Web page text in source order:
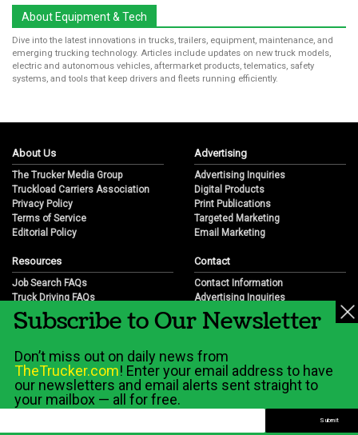
About Equipment & Tech
Dive into the latest innovations in trucks, trailers, equipment, maintenance, and
emerging trucking technology. Articles include updates on new truck models,
electric and autonomous vehicles, aftermarket products, telematics, safety
systems, and tools that keep drivers and fleets running efficiently.
About Us
The Trucker Media Group
Truckload Carriers Association
Privacy Policy
Terms of Service
Editorial Policy
Advertising
Advertising Inquiries
Digital Products
Print Publications
Targeted Marketing
Email Marketing
Resources
Job Search FAQs
Truck Driving FAQs
Trucking Industry FAQs
Job Resources
Trucking Industry History & Overview
Trucking Industry Info by State
Contact
Contact Information
Advertising Inquiries
Partnership Opportunities
Career Opportunities
Subscribe to Our Newsletter
Don’t miss out on daily news from
TheTrucker.com! Enter your email address to have
our newsletters and email alerts sent straight to
your mailbox — all for free.